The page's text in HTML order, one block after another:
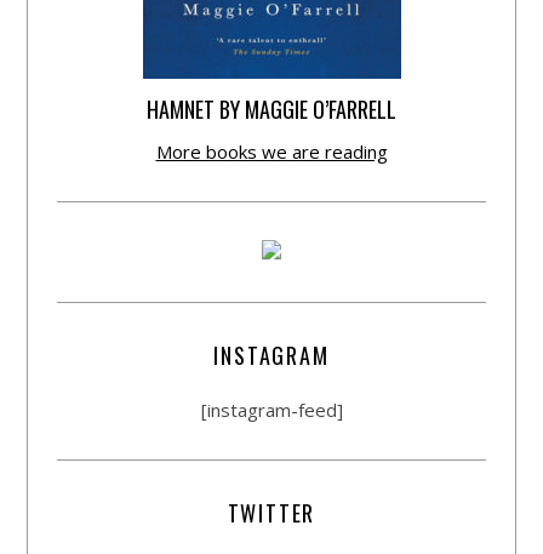
HAMNET BY MAGGIE O’FARRELL
More books we are reading
INSTAGRAM
[instagram-feed]
TWITTER